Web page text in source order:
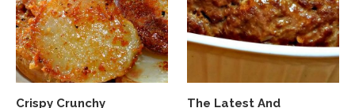
Crispy Crunchy
The Latest And